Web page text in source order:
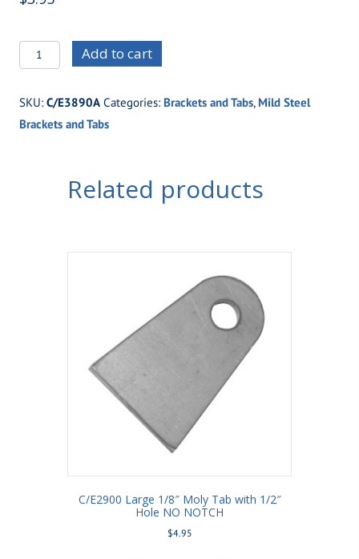
C/E3890A
Small
Mild
Steel
Add to cart
SKU: C/E3890A Categories: Brackets and Tabs, Mild Steel
Brackets and Tabs
Related products
C/E2900 Large 1/8″ Moly Tab with 1/2″
Hole NO NOTCH
$4.95